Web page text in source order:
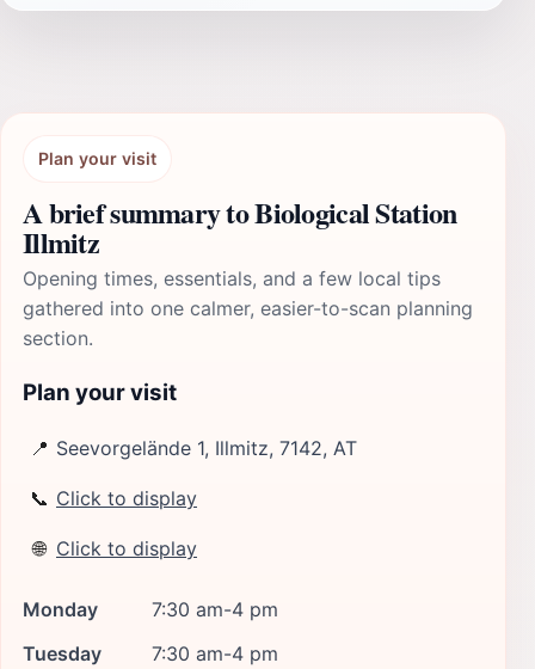
Plan your visit
A brief summary to Biological Station
Illmitz
Opening times, essentials, and a few local tips
gathered into one calmer, easier-to-scan planning
section.
Plan your visit
📍 Seevorgelände 1, Illmitz, 7142, AT
📞 Click to display
🌐 Click to display
Monday
7:30 am-4 pm
Tuesday
7:30 am-4 pm